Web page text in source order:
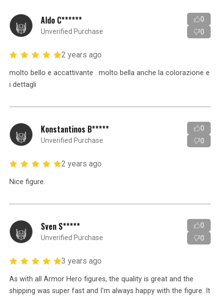
Aldo C******
Unverified Purchase
0
0
2 years ago
molto bello e accattivante . molto bella anche la colorazione e
i dettagli
Konstantinos B*****
Unverified Purchase
0
0
2 years ago
Nice figure.
Sven S*****
Unverified Purchase
0
0
3 years ago
As with all Armor Hero figures, the quality is great and the
shipping was super fast and I'm always happy with the figure. It